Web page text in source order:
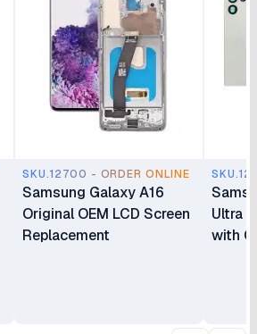
SKU.12700 - ORDER ONLINE
Samsung Galaxy A16
Original OEM LCD Screen
Replacement
Ultra
with